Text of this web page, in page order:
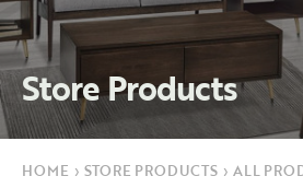
Store Products
HOME › STORE PRODUCTS › ALL